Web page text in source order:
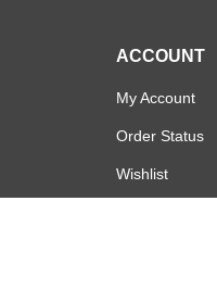
ACCOUNT
My Account
Order Status
Wishlist